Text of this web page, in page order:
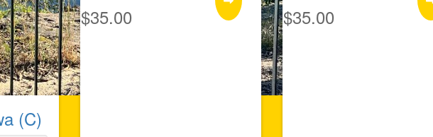
(C)
$35.00 $35.00